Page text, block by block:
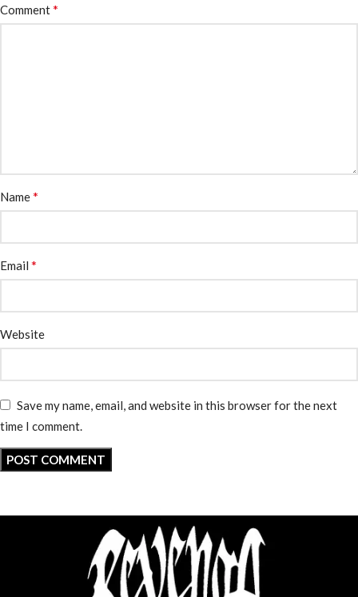
Comment*
Name*
Email *
Website
Save my name, email, and website in this browser for the next
time I comment.